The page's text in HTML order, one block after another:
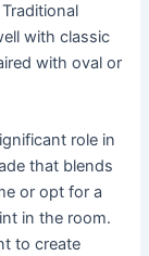
with classic
with oval or
role in
that blends
or opt for a
in the room.
to create